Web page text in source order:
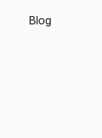
Blog